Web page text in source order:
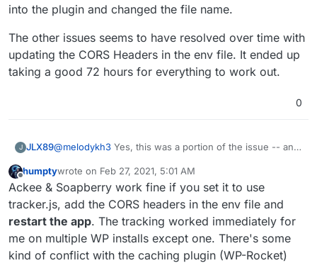
into the plugin and changed the file name.
The other issues seems to have resolved over time with
updating the CORS Headers in the env file. It ended up
taking a good 72 hours for everything to work out.
0
J JLX89@melodykh3 Yes, this was a portion of the issue -- an
was hitting the server with the default tracking.js. I went
into the plugin and changed the file name.
The other issues seems to have resolved over time with
updating the CORS Headers in the env file. It ended up
taking a good 72 hours for everything to work out.
Offline
humptywrote on Feb 27, 2021, 5:01 AM
last edited by
Ackee & Soapberry work fine if you set it to use
tracker.js, add the CORS headers in the env file and
restart the app. The tracking worked immediately for
me on multiple WP installs except one. There's some
kind of conflict with the caching plugin (WP-Rocket)